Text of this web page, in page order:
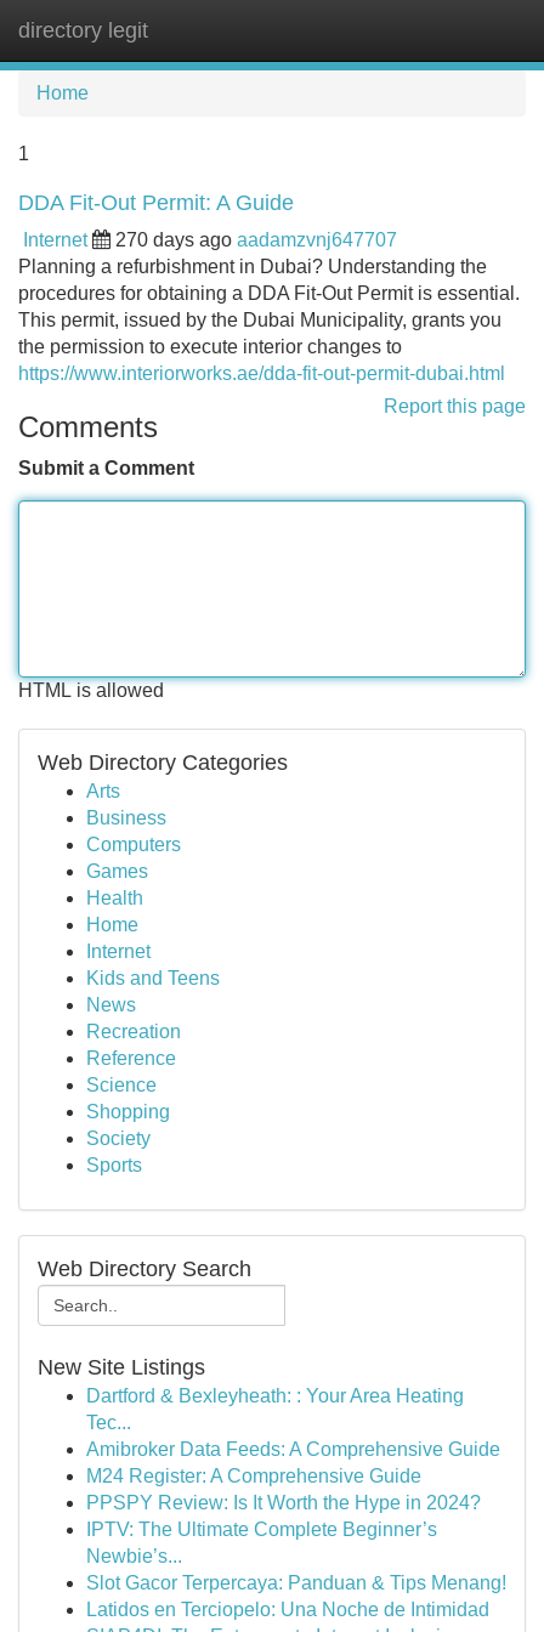
directory legit
Home
1
DDA Fit-Out Permit: A Guide
Internet 270 days ago aadamzvnj647707
Planning a refurbishment in Dubai? Understanding the
procedures for obtaining a DDA Fit-Out Permit is essential.
This permit, issued by the Dubai Municipality, grants you
the permission to execute interior changes to
https://www.interiorworks.ae/dda-fit-out-permit-dubai.html
Report this page
Comments
Submit a Comment
HTML is allowed
Web Directory Categories
Arts
Business
Computers
Games
Health
Home
Internet
Kids and Teens
News
Recreation
Reference
Science
Shopping
Society
Sports
Web Directory Search
New Site Listings
Dartford & Bexleyheath: : Your Area Heating
Tec...
Amibroker Data Feeds: A Comprehensive Guide
M24 Register: A Comprehensive Guide
PPSPY Review: Is It Worth the Hype in 2024?
IPTV: The Ultimate Complete Beginner’s
Newbie’s...
Slot Gacor Terpercaya: Panduan & Tips Menang!
Latidos en Terciopelo: Una Noche de Intimidad